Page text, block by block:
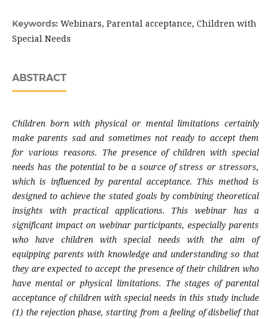
Keywords: Webinars, Parental acceptance, Children with
Special Needs
ABSTRACT
Children born with physical or mental limitations certainly
make parents sad and sometimes not ready to accept them
for various reasons. The presence of children with special
needs has the potential to be a source of stress or stressors,
which is influenced by parental acceptance. This method is
designed to achieve the stated goals by combining theoretical
insights with practical applications. This webinar has a
significant impact on webinar participants, especially parents
who have children with special needs with the aim of
equipping parents with knowledge and understanding so that
they are expected to accept the presence of their children who
have mental or physical limitations. The stages of parental
acceptance of children with special needs in this study include
(1) the rejection phase, starting from a feeling of disbelief that